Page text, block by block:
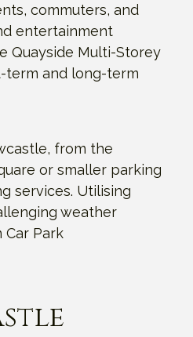
commuters, and
entertainment
Quayside Multi-Storey
term and long-term
from the
or smaller parking
services. Utilising
weather
Park